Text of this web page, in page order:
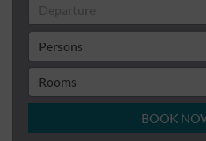
BOOK